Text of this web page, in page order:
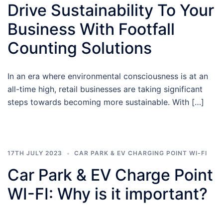
Drive Sustainability To Your
Business With Footfall
Counting Solutions
In an era where environmental consciousness is at an
all-time high, retail businesses are taking significant
steps towards becoming more sustainable. With […]
17TH JULY 2023 CAR PARK & EV CHARGING POINT WI-FI
Car Park & EV Charge Point
WI-FI: Why is it important?